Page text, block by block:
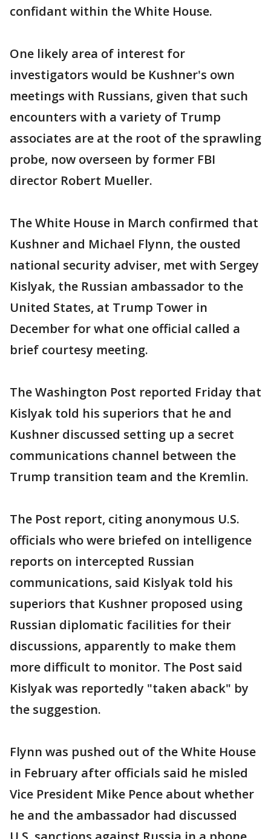
confidant within the White House.
One likely area of interest for
investigators would be Kushner's own
meetings with Russians, given that such
encounters with a variety of Trump
associates are at the root of the sprawling
probe, now overseen by former FBI
director Robert Mueller.
The White House in March confirmed that
Kushner and Michael Flynn, the ousted
national security adviser, met with Sergey
Kislyak, the Russian ambassador to the
United States, at Trump Tower in
December for what one official called a
brief courtesy meeting.
The Washington Post reported Friday that
Kislyak told his superiors that he and
Kushner discussed setting up a secret
communications channel between the
Trump transition team and the Kremlin.
The Post report, citing anonymous U.S.
officials who were briefed on intelligence
reports on intercepted Russian
communications, said Kislyak told his
superiors that Kushner proposed using
Russian diplomatic facilities for their
discussions, apparently to make them
more difficult to monitor. The Post said
Kislyak was reportedly "taken aback" by
the suggestion.
Flynn was pushed out of the White House
in February after officials said he misled
Vice President Mike Pence about whether
he and the ambassador had discussed